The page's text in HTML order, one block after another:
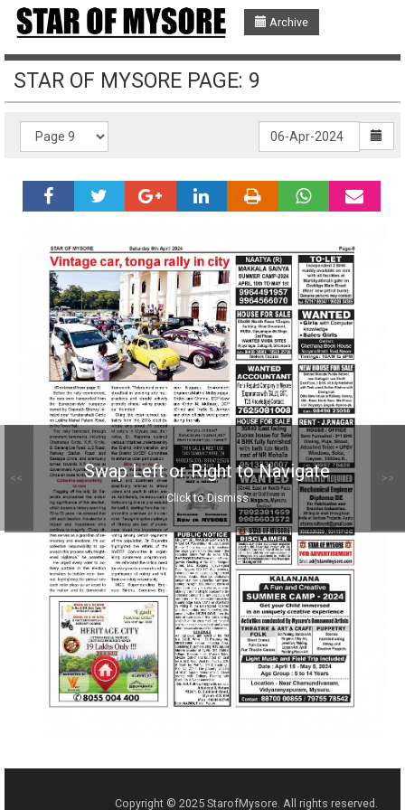
Archive
Swap Left or Right to Navigate
Click to Dismiss
STAR OF MYSORE PAGE: 9
Copyright © 2025 StarofMysore. All rights reserved.
<< >>